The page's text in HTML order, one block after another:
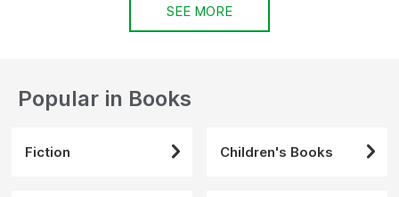
SEE MORE
Popular in Books
Fiction Children's Books